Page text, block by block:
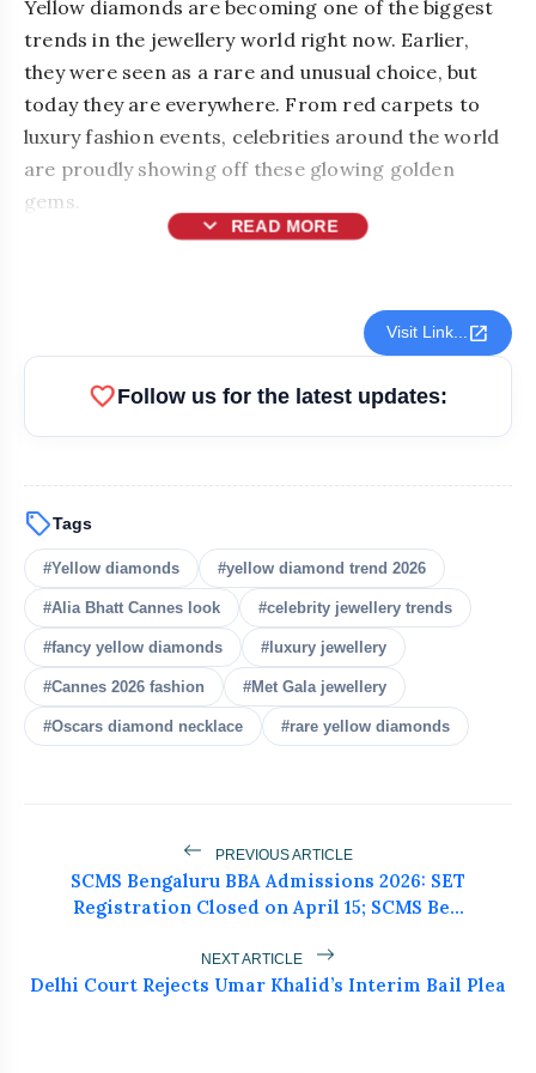
Yellow diamonds are becoming one of the biggest
trends in the jewellery world right now. Earlier,
they were seen as a rare and unusual choice, but
today they are everywhere. From red carpets to
luxury fashion events, celebrities around the world
are proudly showing off these glowing golden
gems.
expand_more READ MORE
bolt READ ALSO
flash_on Summer Monsoon Fashion Tips:
Beat Heat & Humidity in Style
flash_on Top Blow Dry Brushes for Easy Salon
Hair at Home
flash_on Huma Qureshi Turns Heads at Cannes
in Stunning Banarasi Saree
Visit Link... open_in_new
favoriteFollow us for the latest updates:
sellTags
#Yellow diamonds #yellow diamond trend 2026
#Alia Bhatt Cannes look #celebrity jewellery trends
#fancy yellow diamonds #luxury jewellery
#Cannes 2026 fashion #Met Gala jewellery
#Oscars diamond necklace #rare yellow diamonds
PREVIOUS ARTICLE
SCMS Bengaluru BBA Admissions 2026: SET
Registration Closed on April 15; SCMS Be...
NEXT ARTICLE
Delhi Court Rejects Umar Khalid’s Interim Bail Plea